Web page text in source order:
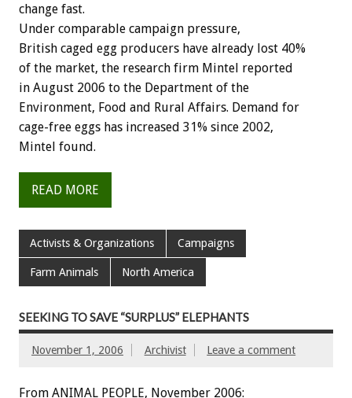
change fast.
Under comparable campaign pressure,
British caged egg producers have already lost 40%
of the market, the research firm Mintel reported
in August 2006 to the Department of the
Environment, Food and Rural Affairs. Demand for
cage-free eggs has increased 31% since 2002,
Mintel found.
READ MORE
Activists & Organizations Campaigns
Farm Animals North America
SEEKING TO SAVE “SURPLUS” ELEPHANTS
November 1, 2006 Archivist Leave a comment
From ANIMAL PEOPLE, November 2006: